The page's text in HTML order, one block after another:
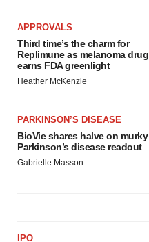
APPROVALS
Third time’s the charm for
Replimune as melanoma drug
earns FDA greenlight
Heather McKenzie
PARKINSON’S DISEASE
BioVie shares halve on murky
Parkinson’s disease readout
Gabrielle Masson
IPO